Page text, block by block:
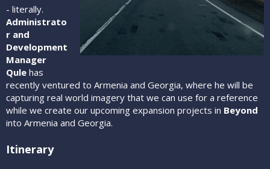
- literally.
Administrato
r and
Development
Manager
Qule has
recently ventured to Armenia and Georgia, where he will be
capturing real world imagery that we can use for a reference
while we create our upcoming expansion projects in Beyond
into Armenia and Georgia.
Itinerary